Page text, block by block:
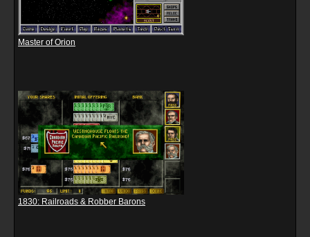
Master of Orion
1830: Railroads & Robber Barons